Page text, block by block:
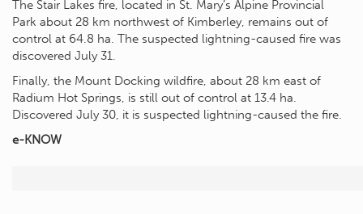
The Stair Lakes fire, located in St. Mary’s Alpine Provincial
Park about 28 km northwest of Kimberley, remains out of
control at 64.8 ha. The suspected lightning-caused fire was
discovered July 31.
Finally, the Mount Docking wildfire, about 28 km east of
Radium Hot Springs, is still out of control at 13.4 ha.
Discovered July 30, it is suspected lightning-caused the fire.
e-KNOW